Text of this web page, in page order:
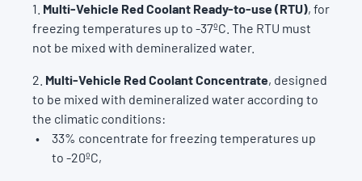
1. Multi-Vehicle Red Coolant Ready-to-use (RTU), for
freezing temperatures up to -37ºC. The RTU must
not be mixed with demineralized water.
2. Multi-Vehicle Red Coolant Concentrate, designed
to be mixed with demineralized water according to
the climatic conditions:
33% concentrate for freezing temperatures up
to -20ºC,